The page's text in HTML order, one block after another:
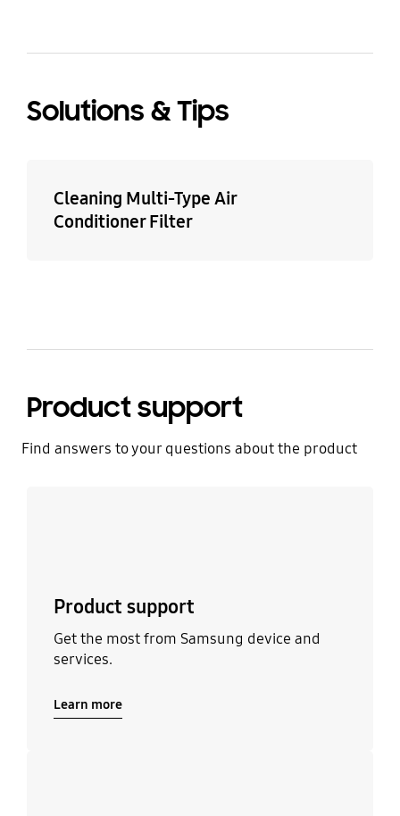
Solutions & Tips
Cleaning Multi-Type Air
Conditioner Filter
Product support
Find answers to your questions about the product
Product support
Get the most from Samsung device and
services.
Learn more